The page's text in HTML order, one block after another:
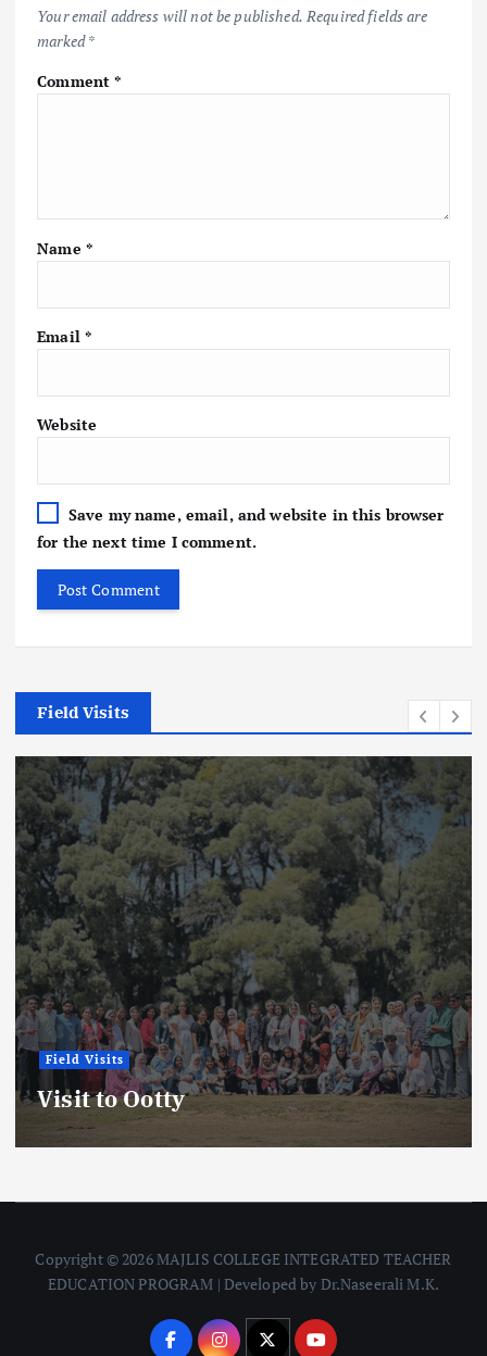
Your email address will not be published. Required fields are
marked*
Comment*
Name *
Email *
Website
Save my name, email, and website in this browser
for the next time I comment.
Field Visits
Field Visits News
Field Visit Report: Kadalundi Bird
Sanctuary
Copyright © 2026 MAJLIS COLLEGE INTEGRATED TEACHER
EDUCATION PROGRAM | Developed by Dr.Naseerali M.K.